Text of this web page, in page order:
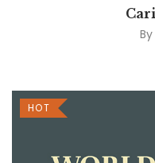
By
HOT